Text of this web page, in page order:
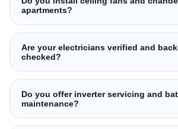
apartments?
Are your electricians verified and
checked?
Do you offer inverter servicing and
maintenance?